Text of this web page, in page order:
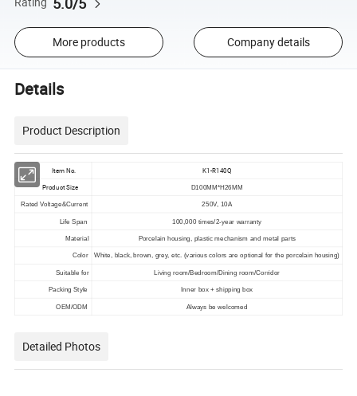
More products Company details
Details
Product Description
Item No. K1-R140Q
Product Size D100MM*H26MM
Rated Voltage&Current 250V, 10A
Life Span 100,000 times/2-year warranty
Material Porcelain housing, plastic mechanism and metal parts
Color White, black, brown, grey, etc. (various colors are optional for the porcelain housing)
Suitable for Living room/Bedroom/Dining room/Corridor
Packing Style Inner box + shipping box
OEM/ODM Always be welcomed
Detailed Photos